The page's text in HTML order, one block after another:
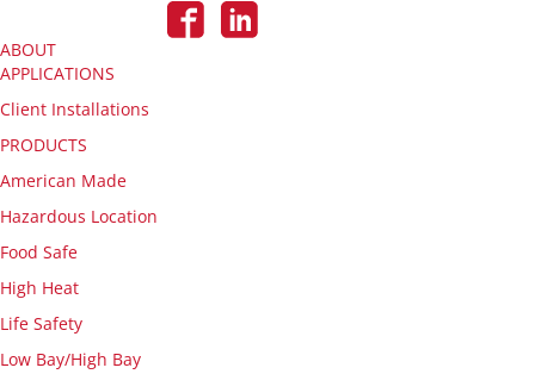
ABOUT
APPLICATIONS
Client Installations
PRODUCTS
American Made
Hazardous Location
Food Safe
High Heat
Life Safety
Low Bay/High Bay